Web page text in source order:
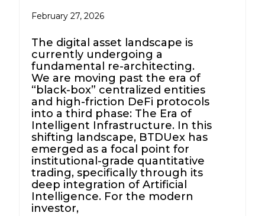
February 27, 2026
The digital asset landscape is
currently undergoing a
fundamental re-architecting.
We are moving past the era of
“black-box” centralized entities
and high-friction DeFi protocols
into a third phase: The Era of
Intelligent Infrastructure. In this
shifting landscape, BTDUex has
emerged as a focal point for
institutional-grade quantitative
trading, specifically through its
deep integration of Artificial
Intelligence. For the modern
investor,